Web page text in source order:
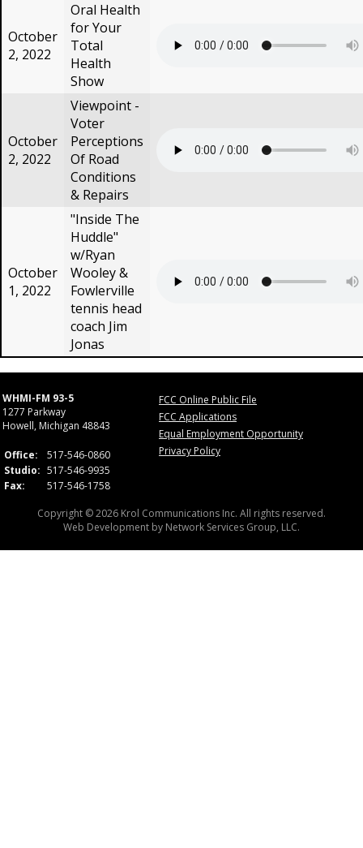
October
2, 2022
Oral Health
for Your
Total
Health
Show
October
2, 2022
Viewpoint -
Voter
Perceptions
Of Road
Conditions
& Repairs
October
1, 2022
"Inside The
Huddle"
w/Ryan
Wooley &
Fowlerville
tennis head
coach Jim
Jonas
WHMI-FM 93-5
1277 Parkway
Howell, Michigan 48843
Office:
517-546-0860
Studio: 517-546-9935
Fax:
517-546-1758
FCC Online Public File
FCC Applications
Equal Employment Opportunity
Privacy Policy
Copyright © 2026 Krol Communications Inc. All rights reserved.
Web Development by Network Services Group, LLC.